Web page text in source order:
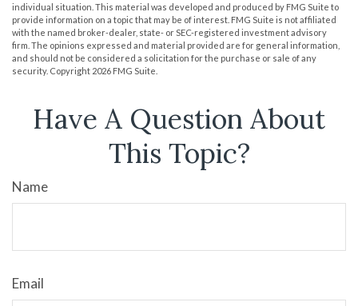
individual situation. This material was developed and produced by FMG Suite to
provide information on a topic that may be of interest. FMG Suite is not affiliated
with the named broker-dealer, state- or SEC-registered investment advisory
firm. The opinions expressed and material provided are for general information,
and should not be considered a solicitation for the purchase or sale of any
security. Copyright 2026 FMG Suite.
Have A Question About
This Topic?
Name
Email